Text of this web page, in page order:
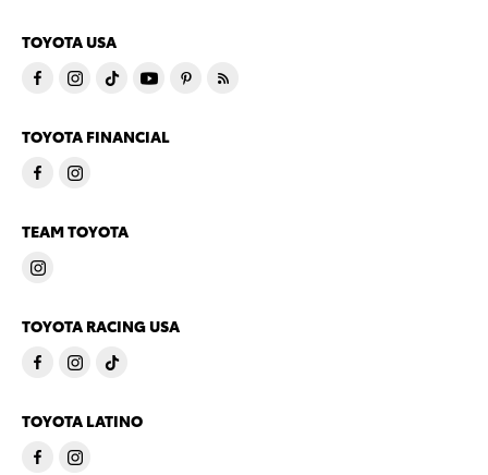
TOYOTA USA
TOYOTA FINANCIAL
TEAM TOYOTA
TOYOTA RACING USA
TOYOTA LATINO